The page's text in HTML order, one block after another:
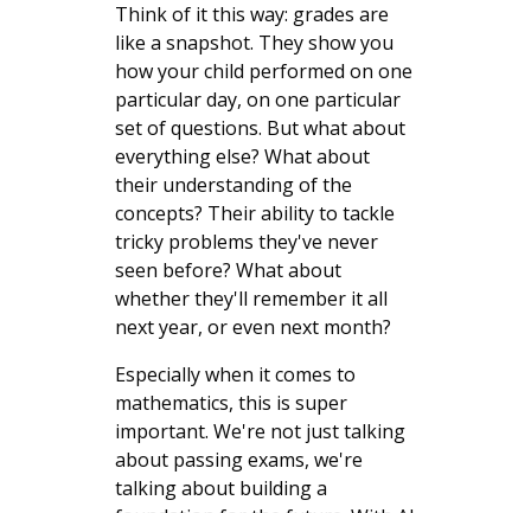
Think of it this way: grades are
like a snapshot. They show you
how your child performed on one
particular day, on one particular
set of questions. But what about
everything else? What about
their understanding of the
concepts? Their ability to tackle
tricky problems they've never
seen before? What about
whether they'll remember it all
next year, or even next month?
Especially when it comes to
mathematics, this is super
important. We're not just talking
about passing exams, we're
talking about building a